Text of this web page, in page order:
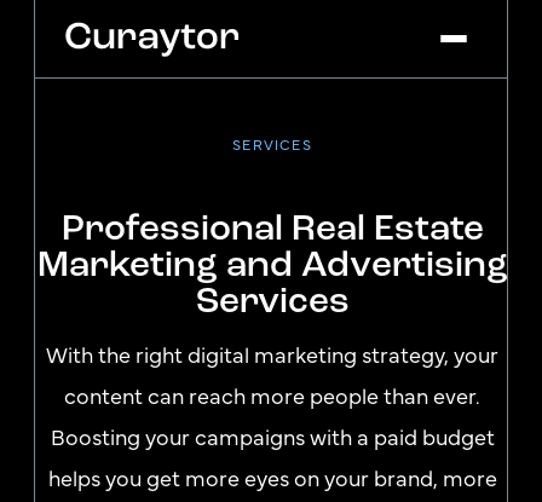
Pricing
Blog
Get Started
SERVICES
Professional Real Estate
Marketing and Advertising
Services
With the right digital marketing strategy, your
content can reach more people than ever.
Boosting your campaigns with a paid budget
helps you get more eyes on your brand, more